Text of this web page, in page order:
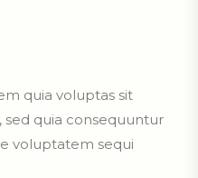
quia voluptas sit
quia consequuntur
voluptatem sequi